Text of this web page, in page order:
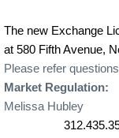
The new Exchange
at 580 Fifth Avenue,
Please refer
Market Regulation:
Melissa Hubley